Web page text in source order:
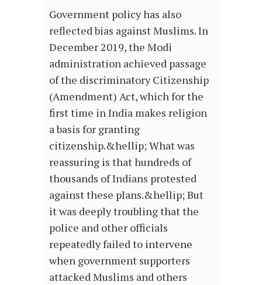
Government policy has also
reflected bias against Muslims. In
December 2019, the Modi
administration achieved passage
of the discriminatory Citizenship
(Amendment) Act, which for the
first time in India makes religion
a basis for granting
citizenship.&hellip; What was
reassuring is that hundreds of
thousands of Indians protested
against these plans.&hellip; But
it was deeply troubling that the
police and other officials
repeatedly failed to intervene
when government supporters
attacked Muslims and others